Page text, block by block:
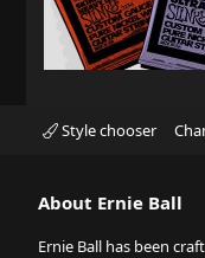
Style chooser
About Ernie Ball
Ernie Ball has been